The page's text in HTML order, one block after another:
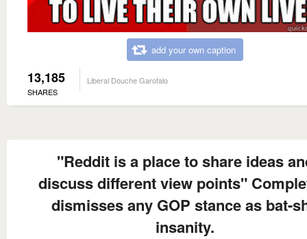
add your own caption
13,185
SHARES
Liberal Douche Garofalo
"Reddit is a place to share ideas
discuss different view points"
dismisses any GOP stance as bat-
insanity.